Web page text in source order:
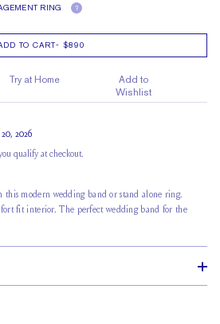
RING ?
TO CART- $890
Try at Home
Add to
Wishlist
2026
qualify at checkout.
this modern wedding band or stand alone ring.
fit interior. The perfect wedding band for the